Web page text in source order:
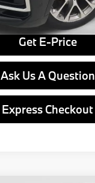
Click To Call
Get E-Price
Ask Us A Question
Express Checkout